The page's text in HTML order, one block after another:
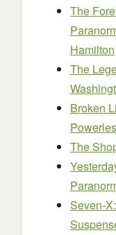
The
Hamilton
The
Broken
The
Seven-